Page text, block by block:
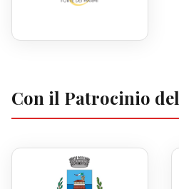
Con il Patrocinio del